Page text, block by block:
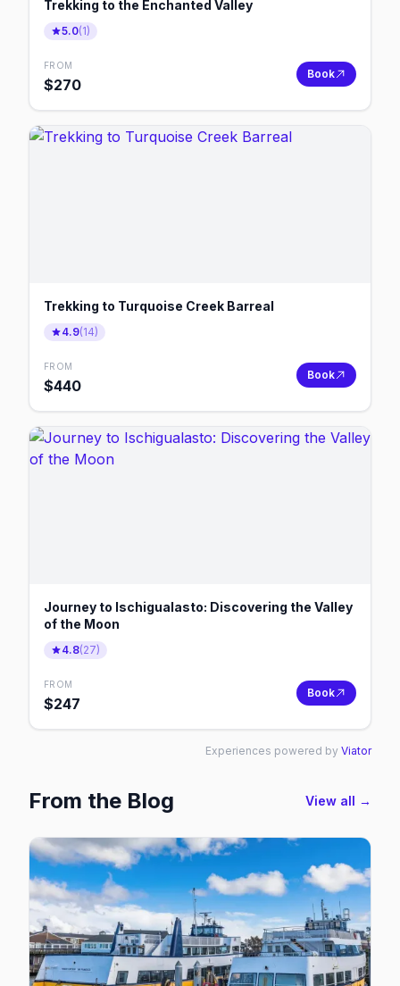
Trekking to the Enchanted Valley
5.0(1)
FROM
$270
Book
Trekking to Turquoise Creek Barreal
4.9(14)
FROM
$440
Book
Journey to Ischigualasto: Discovering the Valley
of the Moon
4.8(27)
FROM
$247
Book
Experiences powered by Viator
From the Blog View all →